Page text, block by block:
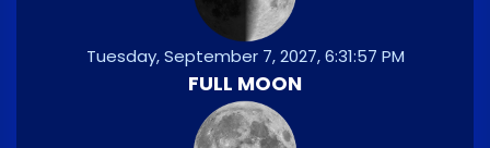
Tuesday, September 7, 2027, 6:31:57 PM
FULL MOON